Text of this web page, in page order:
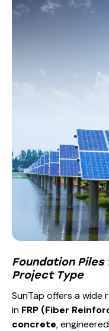
Foundation Piles
Project Type
SunTap offers a wide
in FRP (Fiber
concrete,